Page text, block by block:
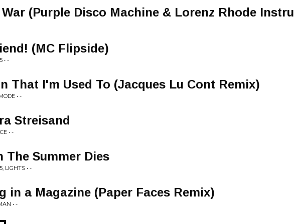
(Purple Disco Machine & Lorenz Rhode
(MC Flipside)
• -
That I'm Used To (Jacques Lu Cont Remix)
• -
Streisand
• -
The Summer Dies
LIGHTS • -
in a Magazine (Paper Faces Remix)
• -